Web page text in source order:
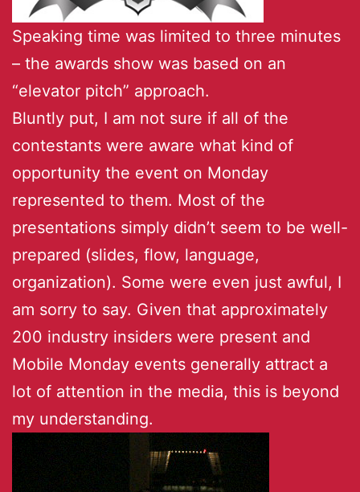
Speaking time was limited to three minutes
– the awards show was based on an
“elevator pitch” approach.
Bluntly put, I am not sure if all of the
contestants were aware what kind of
opportunity the event on Monday
represented to them. Most of the
presentations simply didn’t seem to be well-
prepared (slides, flow, language,
organization). Some were even just awful, I
am sorry to say. Given that approximately
200 industry insiders were present and
Mobile Monday events generally attract a
lot of attention in the media, this is beyond
my understanding.